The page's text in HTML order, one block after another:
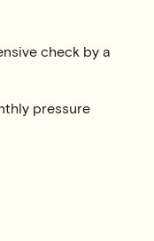
check by a
pressure